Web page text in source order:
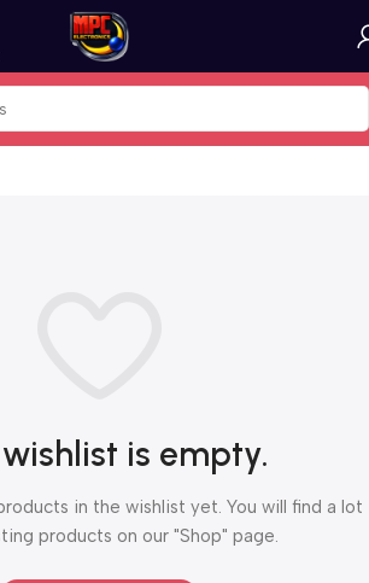
is empty.
in the wishlist yet. You will find a lot
products on our "Shop" page.